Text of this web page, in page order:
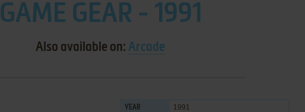
GAME GEAR - 1991
Also available on: Arcade
YEAR 1991